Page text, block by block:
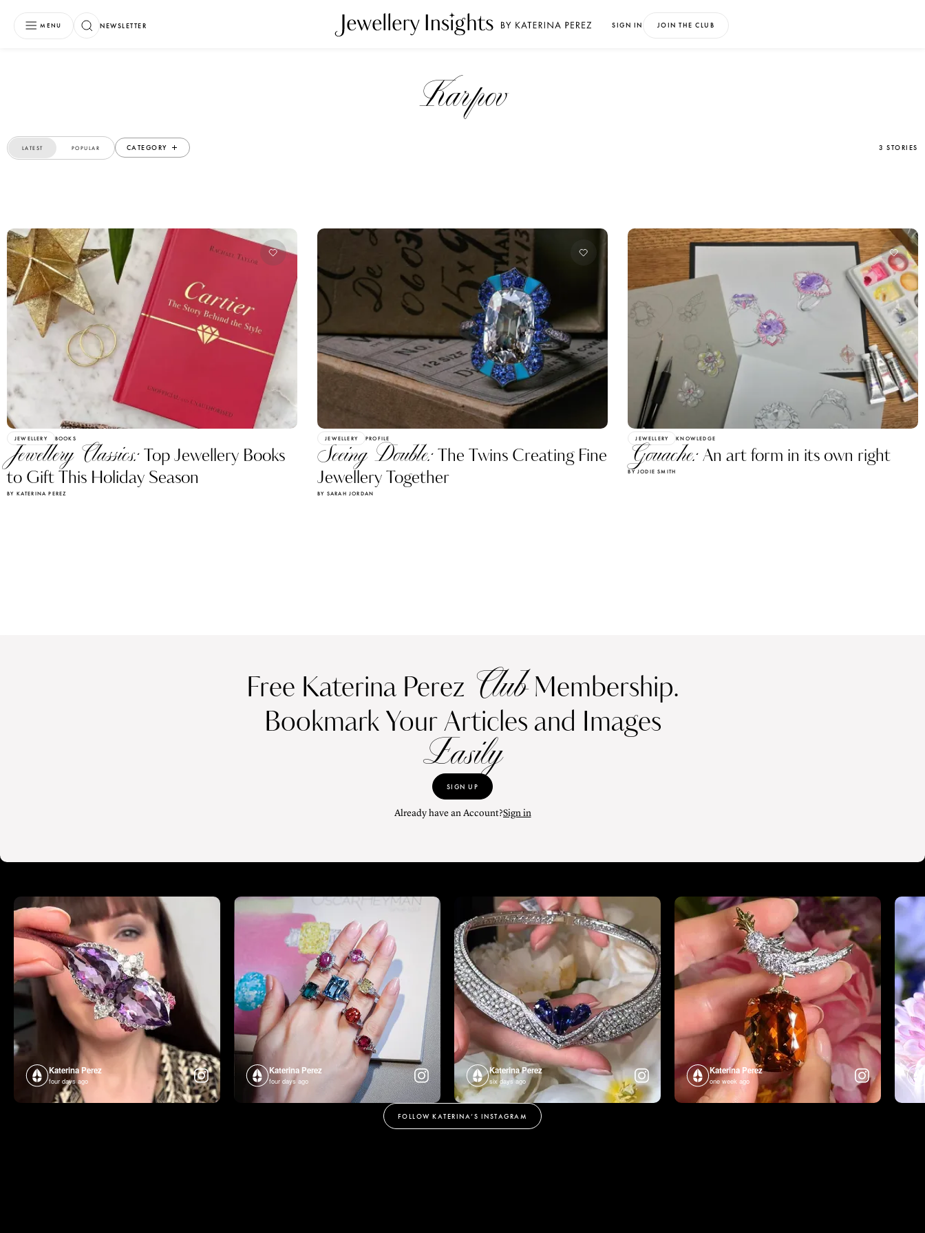
MENU NEWSLETTER SIGN IN JOIN THE CLUB
Karpov
LATEST POPULAR CATEGORY 3 STORIES
JEWELLERY BOOKS
Jewellery Classics:Top Jewellery Books
to Gift This Holiday Season
BY KATERINA PEREZ
JEWELLERY PROFILE
Seeing Double:The Twins Creating Fine
Jewellery Together
BY SARAH JORDAN
JEWELLERY KNOWLEDGE
Gouache:An art form in its own right
BY JODIE SMITH
Free Katerina Perez ClubMembership.
Bookmark Your Articles and Images
Easily
SIGN UP
Already have an Account?Sign in
Katerina Perez
four days ago
Katerina Perez
four days ago
Katerina Perez
six days ago
Katerina Perez
one week ago
FOLLOW KATERINA’S INSTAGRAM